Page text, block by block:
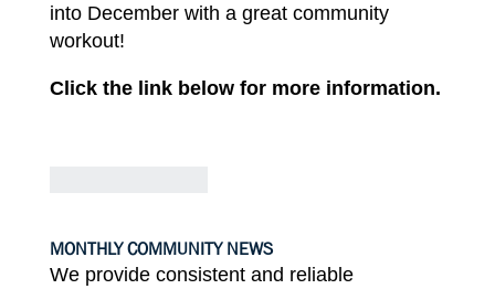
into December with a great community
workout!
Click the link below for more information.
MONTHLY COMMUNITY NEWS
We provide consistent and reliable